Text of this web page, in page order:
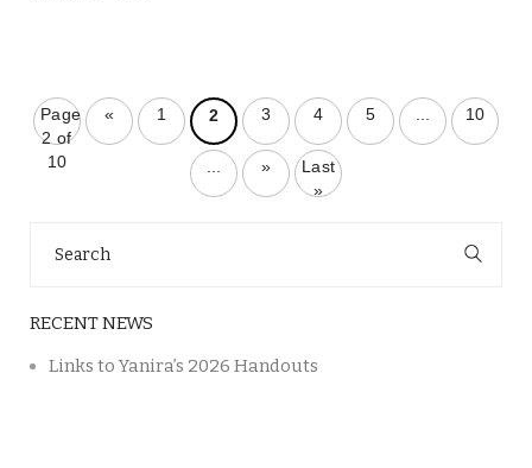
Page
2 of
10
« 1 2 3 4 5 10
»
Last
»
for:
RECENT NEWS
Links to Yanira’s 2026 Handouts